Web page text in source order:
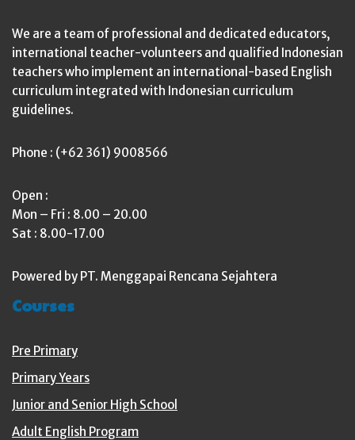
We are a team of professional and dedicated educators,
international teacher-volunteers and qualified Indonesian
teachers who implement an international-based English
curriculum integrated with Indonesian curriculum
guidelines.
Phone : (+62 361) 9008566
Open :
Mon – Fri : 8.00 – 20.00
Sat : 8.00-17.00
Powered by PT. Menggapai Rencana Sejahtera
Courses
Pre Primary
Primary Years
Junior and Senior High School
Adult English Program